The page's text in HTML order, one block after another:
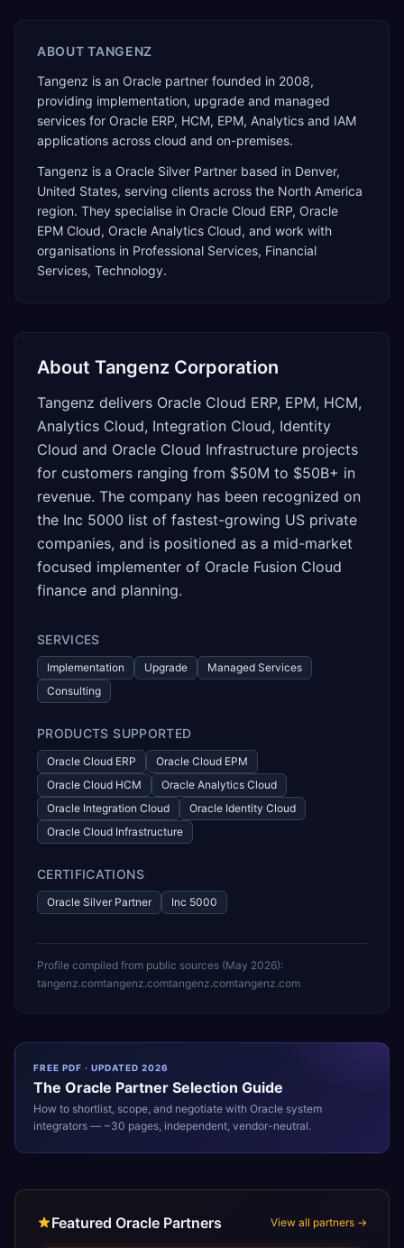
ABOUTTANGENZ
Tangenz is an Oracle partner founded in 2008,
providing implementation, upgrade and managed
services for Oracle ERP, HCM, EPM, Analytics and IAM
applications across cloud and on-premises.
Tangenz is a Oracle Silver Partner based in Denver,
United States, serving clients across the North America
region. They specialise in Oracle Cloud ERP, Oracle
EPM Cloud, Oracle Analytics Cloud, and work with
organisations in Professional Services, Financial
Services, Technology.
About Tangenz Corporation
Tangenz delivers Oracle Cloud ERP, EPM, HCM,
Analytics Cloud, Integration Cloud, Identity
Cloud and Oracle Cloud Infrastructure projects
for customers ranging from $50M to $50B+ in
revenue. The company has been recognized on
the Inc 5000 list of fastest-growing US private
companies, and is positioned as a mid-market
focused implementer of Oracle Fusion Cloud
finance and planning.
SERVICES
Implementation Upgrade
Managed Services
Consulting
PRODUCTS SUPPORTED
Oracle Cloud ERP
Oracle Cloud EPM
Oracle Cloud HCM
Oracle Analytics Cloud
Oracle Integration Cloud
Oracle Identity Cloud
Oracle Cloud Infrastructure
CERTIFICATIONS
Oracle Silver Partner Inc 5000
Profile compiled from public sources (May 2026):
tangenz.comtangenz.comtangenz.comtangenz.com
FREE PDF · UPDATED 2026
The Oracle Partner Selection Guide
How to shortlist, scope, and negotiate with Oracle system
integrators — ~30 pages, independent, vendor-neutral.
Featured Oracle Partners View all partners →